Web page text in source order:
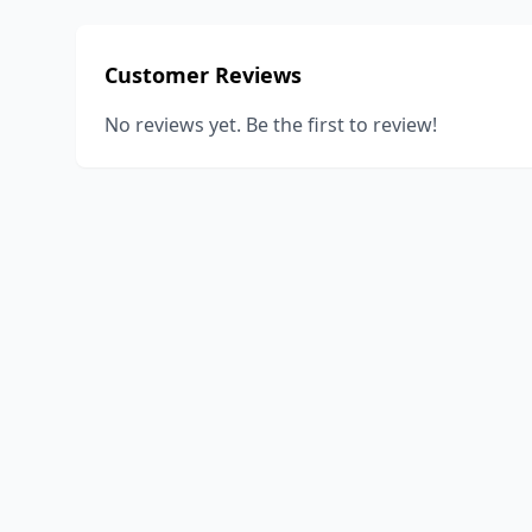
Customer Reviews
No reviews yet. Be the first to review!